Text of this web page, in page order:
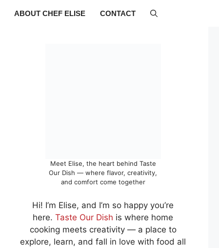
ABOUT CHEF ELISE CONTACT
Meet Elise, the heart behind Taste
Our Dish — where flavor, creativity,
and comfort come together
Hi! I’m Elise, and I’m so happy you’re
here. Taste Our Dish is where home
cooking meets creativity — a place to
explore, learn, and fall in love with food all